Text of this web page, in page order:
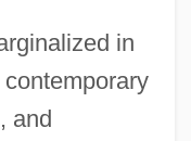
in
and